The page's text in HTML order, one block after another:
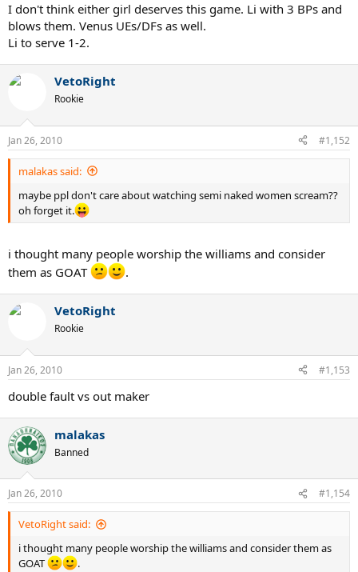
I don't think either girl deserves this game. Li with 3 BPs and
blows them. Venus UEs/DFs as well.
Li to serve 1-2.
VetoRight
Rookie
Jan 26, 2010 #1,152
malakas said:
maybe ppl don't care about watching semi naked women scream??
oh forget it.
i thought many people worship the williams and consider
them as GOAT
.
VetoRight
Rookie
Jan 26, 2010 #1,153
double fault vs out maker
malakas
Banned
Jan 26, 2010 #1,154
VetoRight said:
i thought many people worship the williams and consider them as
GOAT
.